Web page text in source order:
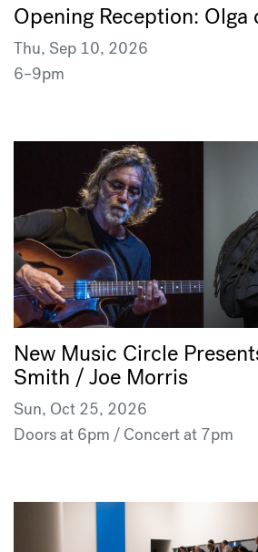
Opening Reception: Olga
Thu, Sep 10, 2026
6–9pm
New Music Circle
Smith / Joe Morris
Sun, Oct 25, 2026
Doors at 6pm / Concert at 7pm